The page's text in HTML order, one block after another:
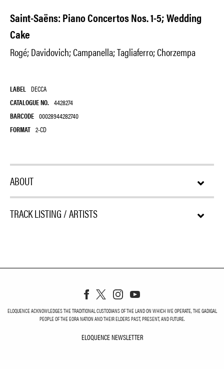
Saint-Saëns: Piano Concertos Nos. 1-5; Wedding
Cake
Rogé; Davidovich; Campanella; Tagliaferro; Chorzempa
LABEL DECCA
CATALOGUE NO. 4428274
BARCODE 00028944282740
FORMAT 2-CD
ABOUT
TRACK LISTING / ARTISTS
ELOQUENCE ACKNOWLEDGES THE TRADITIONAL CUSTODIANS OF THE LAND ON WHICH WE OPERATE, THE GADIGAL
PEOPLE OF THE EORA NATION AND THEIR ELDERS PAST, PRESENT, AND FUTURE.
ELOQUENCE NEWSLETTER